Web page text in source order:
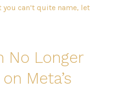
can’t quite name, let
No Longer
Meta’s